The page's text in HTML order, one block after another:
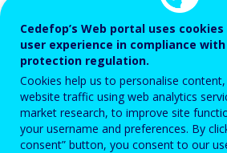
Password
Enter the password that accompanies your email
Cedefop’s Web portal uses
user experience in compliance
protection regulation.
Cookies help us to personalise
website traffic using web analytics
market research, to improve site
your username and preferences. By
consent” button, you consent to our